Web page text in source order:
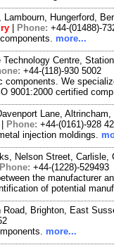
Lambourn, Hungerford,
Phone: +44-(01488)-
more...
Technology Centre,
+44-(118)-930 5002
We
9001:2000 certified
Lane,
Phone: +44-(0161)-928
injection moldings.
Nelson Street,
Phone: +44-(1228)-529493
the manufacturer
of potential
Road, Brighton, East
more...